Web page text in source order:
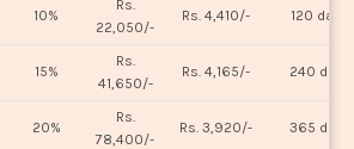
10%
Rs.
22,050/-
Rs. 4,410/- 120 days
15%
Rs.
41,650/-
Rs. 4,165/- 240 days
20%
Rs.
78,400/-
Rs. 3,920/- 365 days